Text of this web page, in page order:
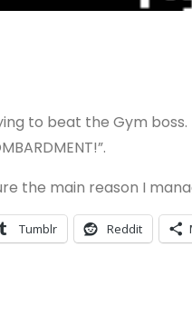
to beat the Gym
the main reason I
Tumblr Reddit